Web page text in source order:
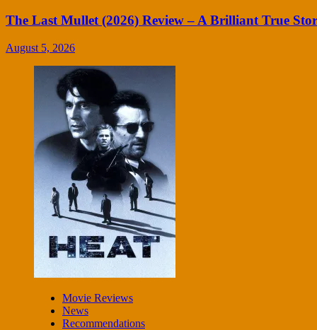
The Last Mullet (2026) Review – A Brilliant True
August 5, 2026
Movie Reviews
News
Recommendations